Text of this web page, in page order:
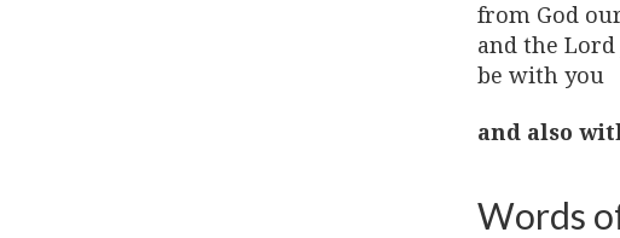
from God
and the Lord
be with you
and also
Words